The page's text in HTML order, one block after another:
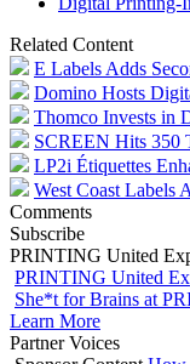
Related Content
E Labels Adds
Domino Hosts
Thomco Invests in
SCREEN Hits 350
LP2i Étiquettes
West Coast Labels
Comments
Subscribe
PRINTING United
PRINTING United
She*t for Brains at
Learn More
Partner Voices